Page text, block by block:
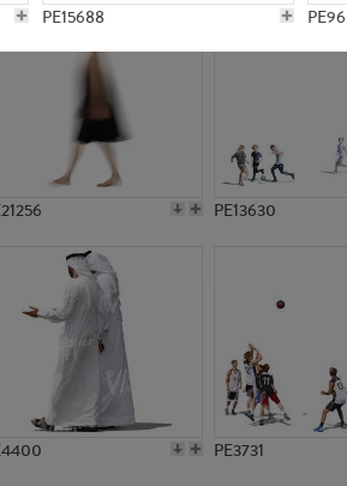
PE15688
PE10833
PE13630
PE3731